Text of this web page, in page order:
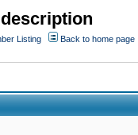
Listing
Back to home page